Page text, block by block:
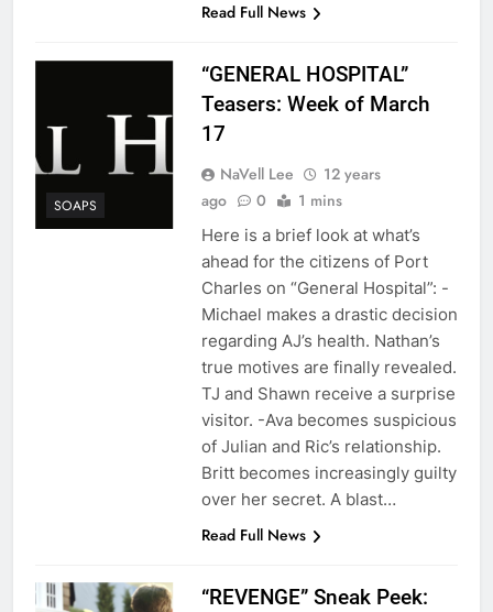
Read Full News
SOAPS
“GENERAL HOSPITAL”
Teasers: Week of March
17
NaVell Lee
12 years
ago
0 1 mins
Here is a brief look at what’s
ahead for the citizens of Port
Charles on “General Hospital”: -
Michael makes a drastic decision
regarding AJ’s health. Nathan’s
true motives are finally revealed.
TJ and Shawn receive a surprise
visitor. -Ava becomes suspicious
of Julian and Ric’s relationship.
Britt becomes increasingly guilty
over her secret. A blast…
Read Full News
“REVENGE” Sneak Peek: